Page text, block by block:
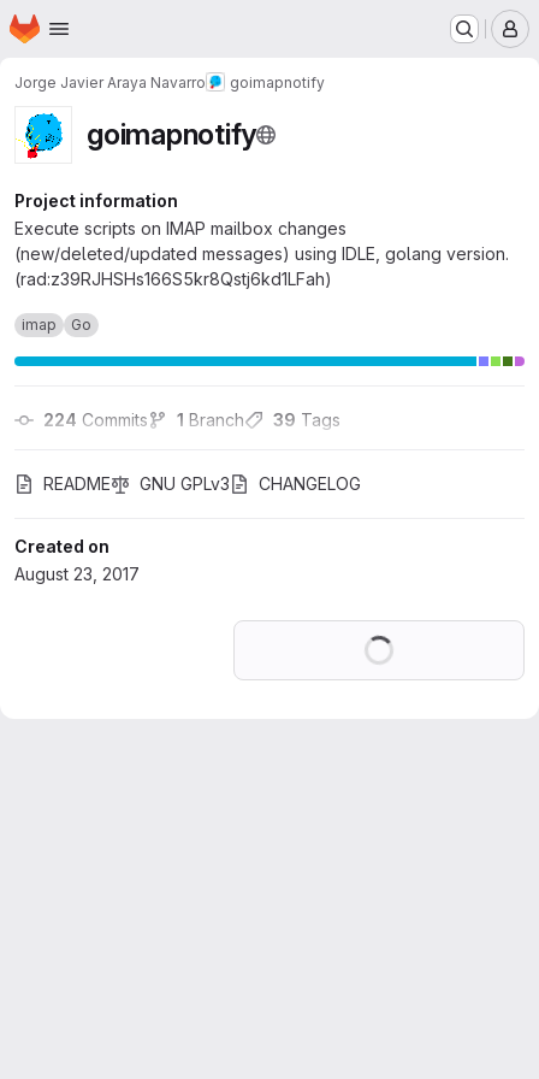
Skip to main content
Homepage
Jorge Javier Araya Navarro goimapnotify
goimapnotify
Project information
Execute scripts on IMAP mailbox changes
(new/deleted/updated messages) using IDLE, golang version.
(rad:z39RJHSHs166S5kr8Qstj6kd1LFah)
imap Go
224 Commits 1 Branch 39 Tags
README GNU GPLv3 CHANGELOG
Created on
August 23, 2017